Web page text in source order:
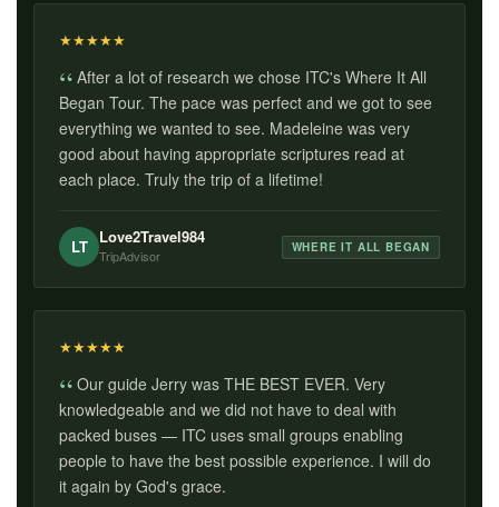
★★★★★
After a lot of research we chose ITC's Where It All
Began Tour. The pace was perfect and we got to see
everything we wanted to see. Madeleine was very
good about having appropriate scriptures read at
each place. Truly the trip of a lifetime!
LT Love2Travel984
TripAdvisor
WHERE IT ALL BEGAN
★★★★★
Our guide Jerry was THE BEST EVER. Very
knowledgeable and we did not have to deal with
packed buses — ITC uses small groups enabling
people to have the best possible experience. I will do
it again by God's grace.